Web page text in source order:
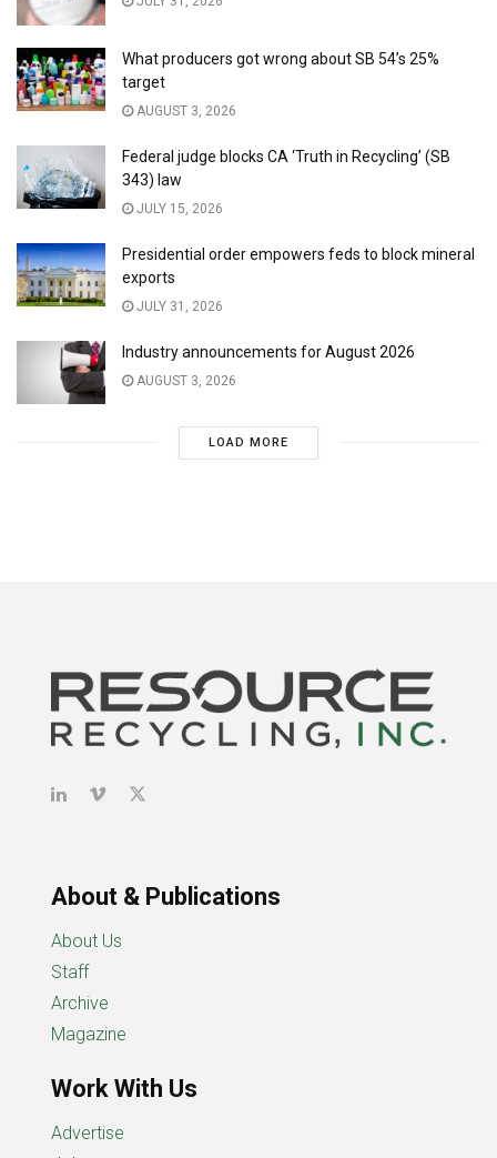
What producers got wrong about SB 54’s 25%
target
AUGUST 3, 2026
Federal judge blocks CA ‘Truth in Recycling’ (SB
343) law
JULY 15, 2026
Presidential order empowers feds to block mineral
exports
JULY 31, 2026
Industry announcements for August 2026
AUGUST 3, 2026
LOAD MORE
About & Publications
About Us
Staff
Archive
Magazine
Work With Us
Advertise